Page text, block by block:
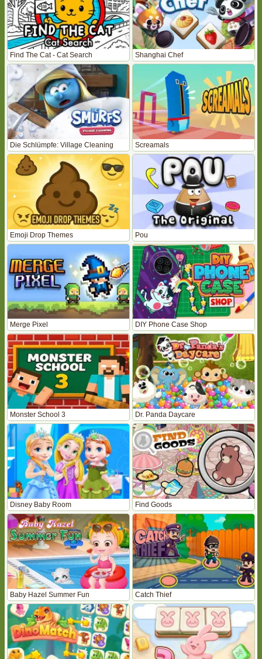
Find The Cat - Cat Search Shanghai Chef
Die Schlümpfe: Village Cleaning Screamals
Emoji Drop Themes Pou
Merge Pixel DIY Phone Case Shop
Monster School 3 Dr. Panda Daycare
Disney Baby Room Find Goods
Baby Hazel Summer Fun Catch Thief